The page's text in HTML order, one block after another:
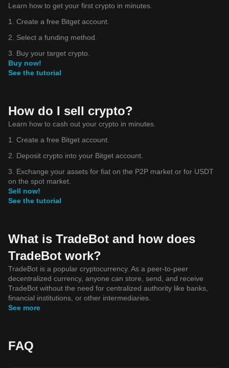
Learn how to get your first crypto in minutes.
1. Create a free Bitget account.
2. Select a funding method.
3. Buy your target crypto.
Buy now!
See the tutorial
How do I sell crypto?
Learn how to cash out your crypto in minutes.
1. Create a free Bitget account.
2. Deposit crypto into your Bitget account.
3. Exchange your assets for fiat on the P2P market or for USDT
on the spot market.
Sell now!
See the tutorial
What is TradeBot and how does
TradeBot work?
TradeBot is a popular cryptocurrency. As a peer-to-peer
decentralized currency, anyone can store, send, and receive
TradeBot without the need for centralized authority like banks,
financial institutions, or other intermediaries.
See more
FAQ